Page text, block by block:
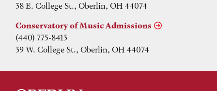
38 E. College St., Oberlin, OH 44074
Conservatory of Music Admissions
(440) 775-8413
39 W. College St., Oberlin, OH 44074